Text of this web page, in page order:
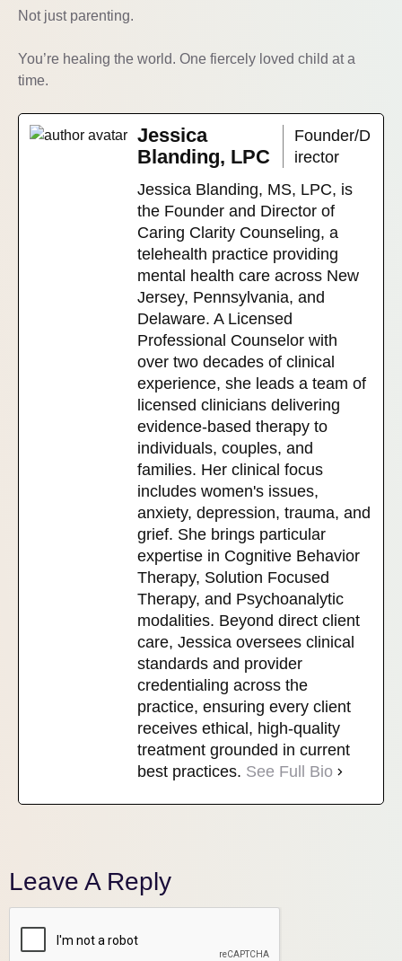
Not just parenting.
You’re healing the world. One fiercely loved child at a
time.
Jessica
Blanding, LPC
Founder/D
irector
Jessica Blanding, MS, LPC, is
the Founder and Director of
Caring Clarity Counseling, a
telehealth practice providing
mental health care across New
Jersey, Pennsylvania, and
Delaware. A Licensed
Professional Counselor with
over two decades of clinical
experience, she leads a team of
licensed clinicians delivering
evidence-based therapy to
individuals, couples, and
families. Her clinical focus
includes women's issues,
anxiety, depression, trauma, and
grief. She brings particular
expertise in Cognitive Behavior
Therapy, Solution Focused
Therapy, and Psychoanalytic
modalities. Beyond direct client
care, Jessica oversees clinical
standards and provider
credentialing across the
practice, ensuring every client
receives ethical, high-quality
treatment grounded in current
best practices. See Full Bio
Leave A Reply